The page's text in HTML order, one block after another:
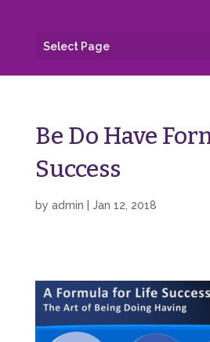
Select Page
Be Do Have
Success
by admin Jan 12, 2018